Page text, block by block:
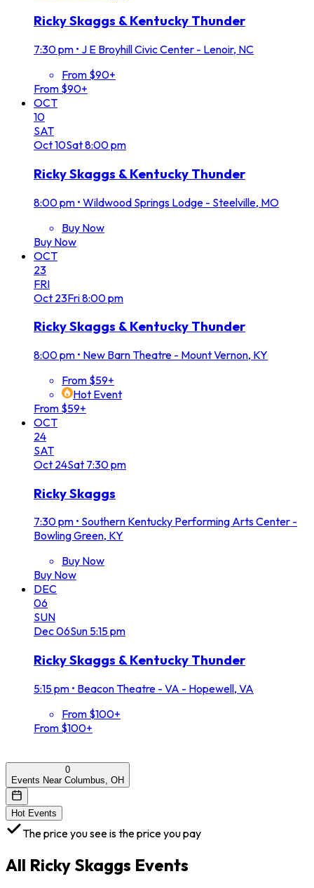
Ricky Skaggs & Kentucky Thunder
7:30 pm • J E Broyhill Civic Center - Lenoir, NC
From $90+
From $90+
OCT
10
SAT
Oct10Sat8:00 pm
Ricky Skaggs & Kentucky Thunder
8:00 pm • Wildwood Springs Lodge - Steelville, MO
Buy Now
Buy Now
OCT
23
FRI
Oct 23Fri8:00 pm
Ricky Skaggs & Kentucky Thunder
8:00 pm • New Barn Theatre - Mount Vernon, KY
From $59+
Hot Event
From $59+
OCT
24
SAT
Oct 24Sat 7:30 pm
Ricky Skaggs
7:30 pm • Southern Kentucky Performing Arts Center -
Bowling Green, KY
Buy Now
Buy Now
DEC
06
SUN
Dec06Sun 5:15 pm
Ricky Skaggs & Kentucky Thunder
5:15 pm • Beacon Theatre - VA - Hopewell, VA
From $100+
From $100+
0
Events Near Columbus, OH
Hot Events
The price you see is the price you pay
All Ricky Skaggs Events